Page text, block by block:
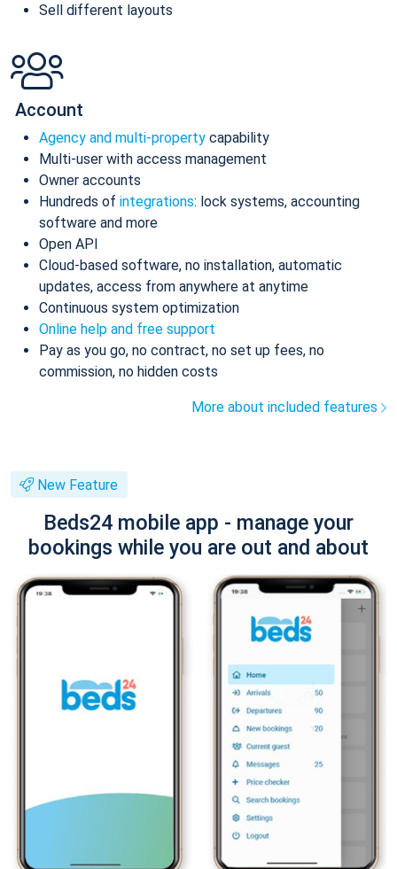
Sell different layouts
Account
Agency and multi-property capability
Multi-user with access management
Owner accounts
Hundreds of integrations: lock systems, accounting
software and more
Open API
Cloud-based software, no installation, automatic
updates, access from anywhere at anytime
Continuous system optimization
Online help and free support
Pay as you go, no contract, no set up fees, no
commission, no hidden costs
More about included features
New Feature
Beds24 mobile app - manage your
bookings while you are out and about